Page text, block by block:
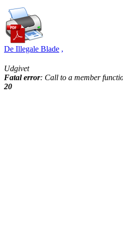
De Illegale Blade ,
Udgivet
Fatal error: Call to a member
20